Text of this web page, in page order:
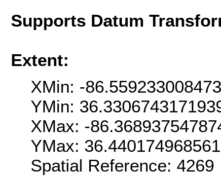
Supports Datum
Extent:
XMin: -
YMin:
XMax: -
YMax:
Spatial Reference: